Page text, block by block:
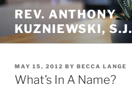
Skip
content
REV. ANTHONY
KUZNIEWSKI, S.J.
POSTED
ON
MAY 15, 2012 BY BECCA LANGE
What’s In A Name?